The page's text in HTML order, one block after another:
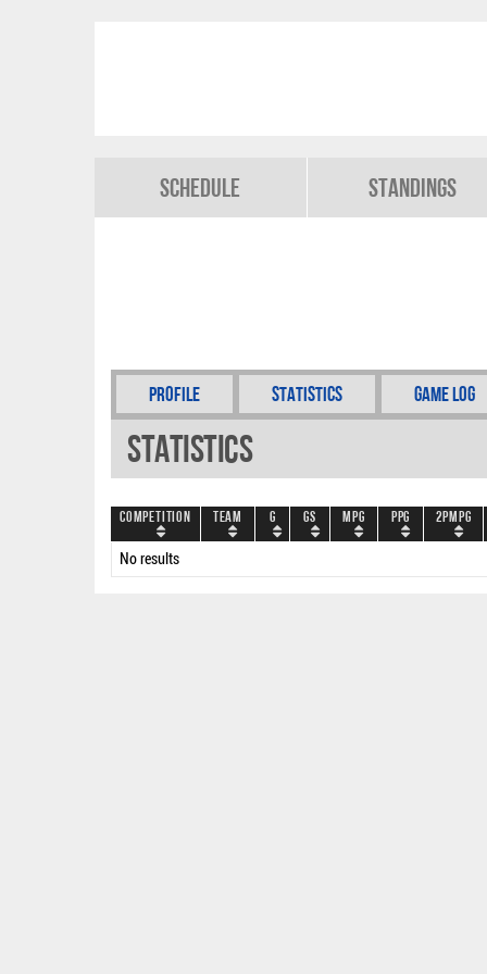
Schedule Standings
Profile Statistics Game Log
Statistics
Competition Team G GS MPG PPG 2PMPG
No results